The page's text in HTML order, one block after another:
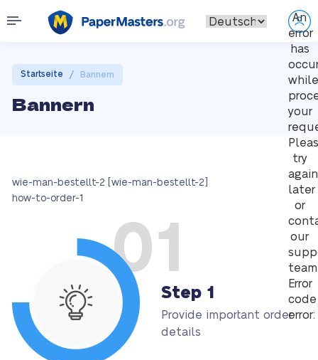
An
error
has
while
your
try
again
later
or
our
Error
code
error:
Startseite / Bannern
Bannern
wie-man-bestellt-2 [wie-man-bestellt-2]
how-to-order-1
01
Step 1
Provide important order
details